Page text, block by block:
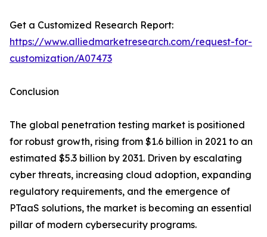
Get a Customized Research Report:
https://www.alliedmarketresearch.com/request-for-
customization/A07473
Conclusion
The global penetration testing market is positioned
for robust growth, rising from $1.6 billion in 2021 to an
estimated $5.3 billion by 2031. Driven by escalating
cyber threats, increasing cloud adoption, expanding
regulatory requirements, and the emergence of
PTaaS solutions, the market is becoming an essential
pillar of modern cybersecurity programs.